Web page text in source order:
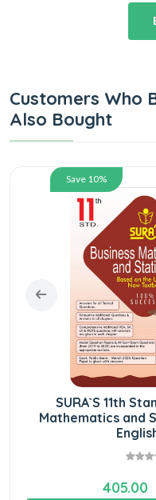
Customers Who
Also Bought
Save 10%
SURA`S 11th
Mathematics and
405.00